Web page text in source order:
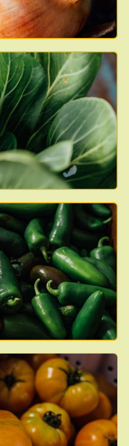
name is not on the list
paid for a box that week,
as possible so that we can
necessary corrections. The
indicating your receipt of your
list itself will not reach our
to contact us for any reason,
or call: (360) 969-7191
harvest totes. Please bring
the produce into, and leave
Please DO NOT take the
Small boxes are green
any remaining balances left